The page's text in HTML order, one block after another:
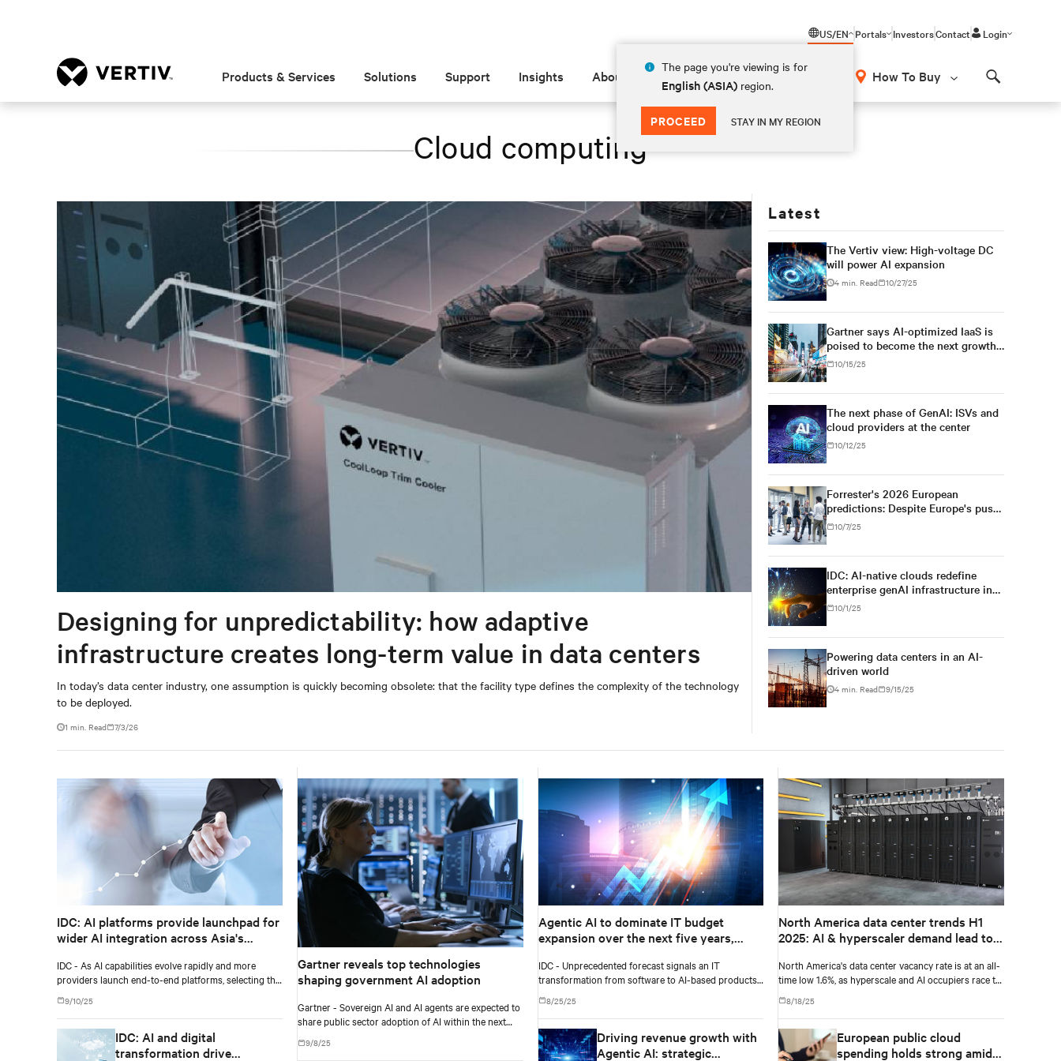
US/EN
The page you're viewing is for
English (ASIA) region.
PROCEED STAY IN MY REGION
Portals InvestorsContact Login
Products & Services Solutions Support Insights About How To Buy
Cloud computing
Designing for unpredictability: how adaptive
infrastructure creates long-term value in data centers
In today’s data center industry, one assumption is quickly becoming obsolete: that the facility type defines the complexity of the technology
to be deployed.
1 min. Read 7/3/26
Latest
The Vertiv view: High-voltage DC
will power AI expansion
4 min. Read 10/27/25
Gartner says AI-optimized IaaS is
poised to become the next growth
engine for AI infrastructure
10/15/25
The next phase of GenAI: ISVs and
cloud providers at the center
10/12/25
Forrester's 2026 European
predictions: Despite Europe's push
for regulatory simplification and
10/7/25
IDC: AI-native clouds redefine
enterprise genAI infrastructure in
Asia/Pacific
10/1/25
Powering data centers in an AI-
driven world
4 min. Read 9/15/25
IDC: AI platforms provide launchpad for
wider AI integration across Asia's
IDC - As AI capabilities evolve rapidly and more
providers launch end-to-end platforms, selecting the
vendor's approach and how well the system aligns
with current and future requirements.
9/10/25
IDC: AI and digital
transformation drive
Gartner reveals top technologies
shaping government AI adoption
Gartner - Sovereign AI and AI agents are expected to
share public sector adoption of AI within the next
9/8/25
Agentic AI to dominate IT budget
expansion over the next five years,
spending, and $1.3 trillion in 2029,
according to IDC
IDC - Unprecedented forecast signals an IT
transformation from software to AI-based products
8/25/25
Driving revenue growth with
Agentic AI: strategic
North America data center trends H1
2025: AI & hyperscaler demand lead to
North America's data center vacancy rate is at an all-
time low 1.6%, as hyperscale and AI occupiers race to
according to CBRE's upcoming North America Data
Center Trends H1 2025 report.
8/18/25
European public cloud
spending holds strong amid